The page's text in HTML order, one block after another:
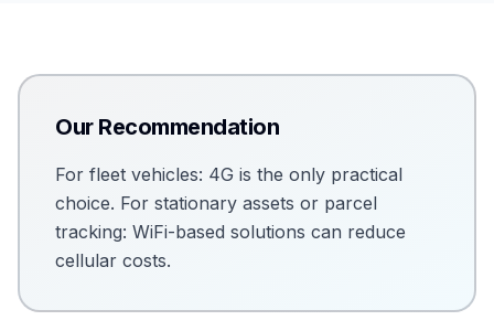
Our Recommendation
For fleet vehicles: 4G is the only practical
choice. For stationary assets or parcel
tracking: WiFi-based solutions can reduce
cellular costs.